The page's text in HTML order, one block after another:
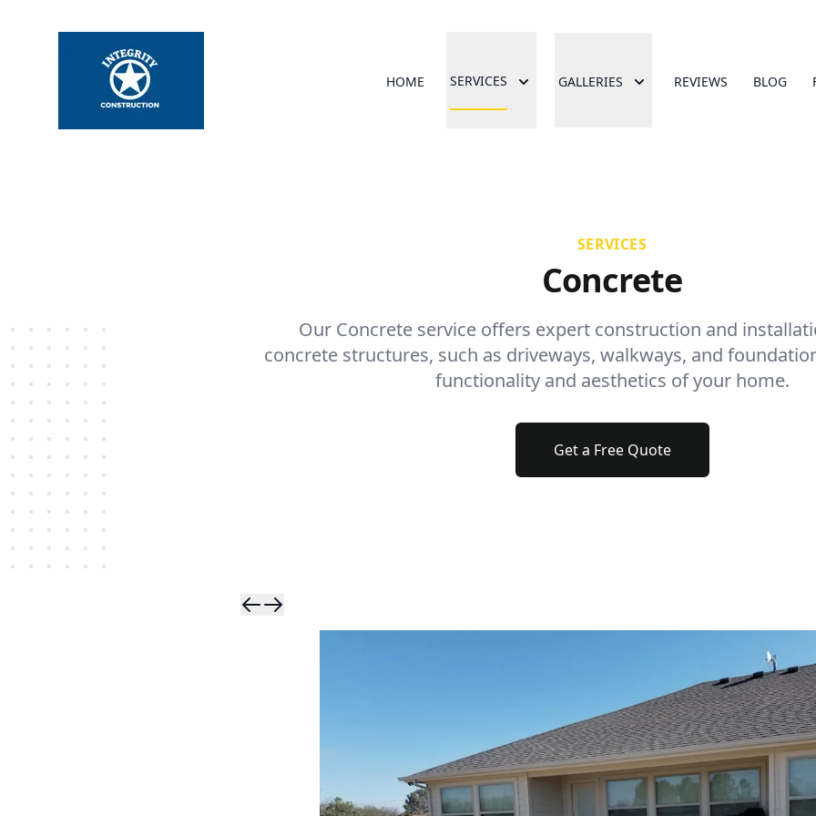
HOME SERVICES GALLERIES REVIEWS BLOG
SERVICES
Concrete
Our Concrete service offers expert construction and
concrete structures, such as driveways, walkways, and
functionality and aesthetics of your home.
Get a Free Quote
Skip to previous
Skip to next slide